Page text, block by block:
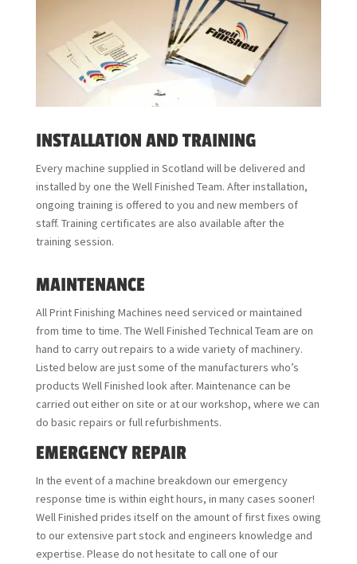
INSTALLATION AND TRAINING
Every machine supplied in Scotland will be delivered and
installed by one the Well Finished Team. After installation,
ongoing training is offered to you and new members of
staff. Training certificates are also available after the
training session.
MAINTENANCE
All Print Finishing Machines need serviced or maintained
from time to time. The Well Finished Technical Team are on
hand to carry out repairs to a wide variety of machinery.
Listed below are just some of the manufacturers who’s
products Well Finished look after. Maintenance can be
carried out either on site or at our workshop, where we can
do basic repairs or full refurbishments.
EMERGENCY REPAIR
In the event of a machine breakdown our emergency
response time is within eight hours, in many cases sooner!
Well Finished prides itself on the amount of first fixes owing
to our extensive part stock and engineers knowledge and
expertise. Please do not hesitate to call one of our